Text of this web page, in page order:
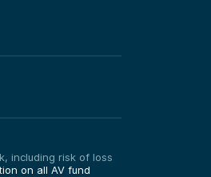
including risk of loss
on all AV fund